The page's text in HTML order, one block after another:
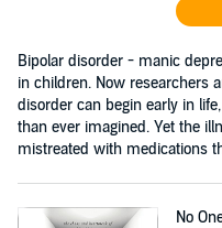
Bipolar disorder - manic
in children. Now researchers
disorder can begin early in
than ever imagined. Yet the
mistreated with medications
No